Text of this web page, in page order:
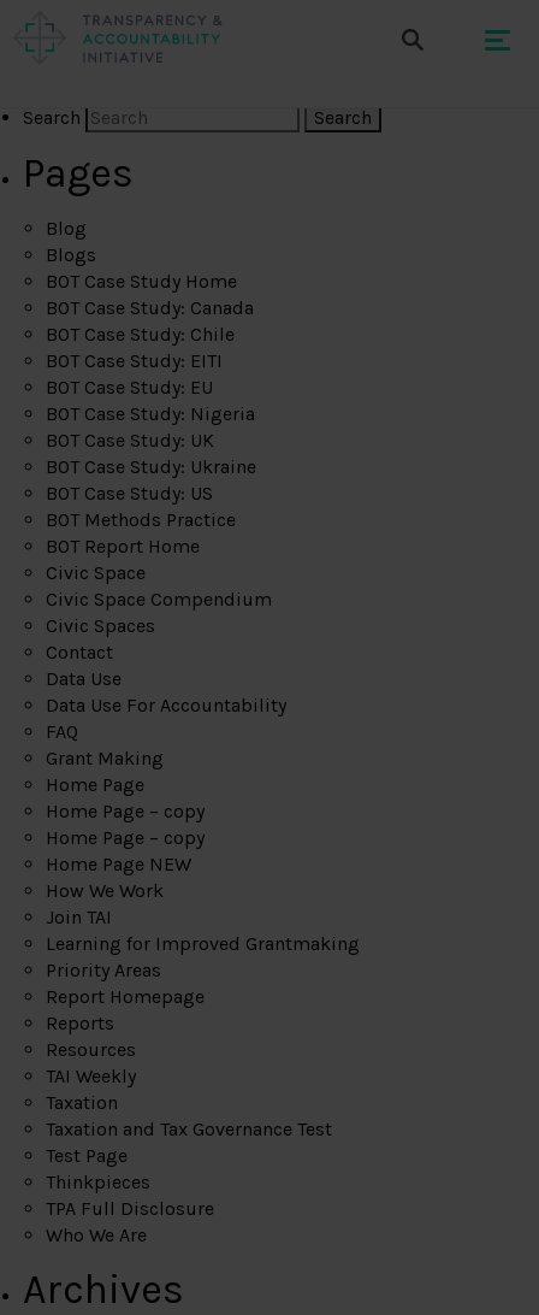
Search
Pages
Blog
Blogs
BOT Case Study Home
BOT Case Study: Canada
BOT Case Study: Chile
BOT Case Study: EITI
BOT Case Study: EU
BOT Case Study: Nigeria
BOT Case Study: UK
BOT Case Study: Ukraine
BOT Case Study: US
BOT Methods Practice
BOT Report Home
Civic Space
Civic Space Compendium
Civic Spaces
Contact
Data Use
Data Use For Accountability
FAQ
Grant Making
Home Page
Home Page – copy
Home Page – copy
Home Page NEW
How We Work
Join TAI
Learning for Improved Grantmaking
Priority Areas
Report Homepage
Reports
Resources
TAI Weekly
Taxation
Taxation and Tax Governance Test
Test Page
Thinkpieces
TPA Full Disclosure
Who We Are
Archives